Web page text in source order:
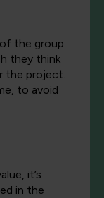
the group
they think
the project.
to avoid
it’s
in the